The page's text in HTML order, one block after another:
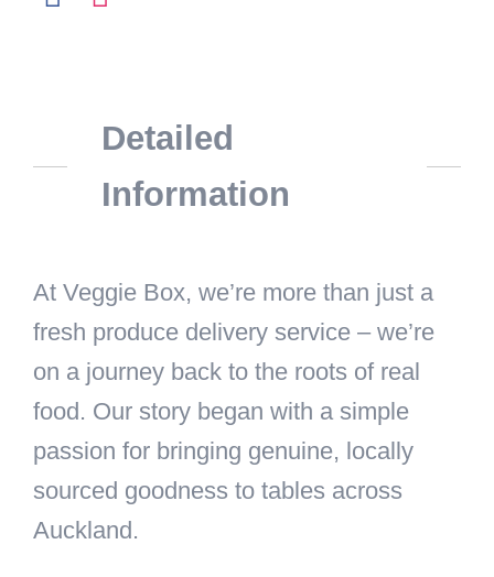
Detailed
Information
At Veggie Box, we’re more than just a
fresh produce delivery service – we’re
on a journey back to the roots of real
food. Our story began with a simple
passion for bringing genuine, locally
sourced goodness to tables across
Auckland.